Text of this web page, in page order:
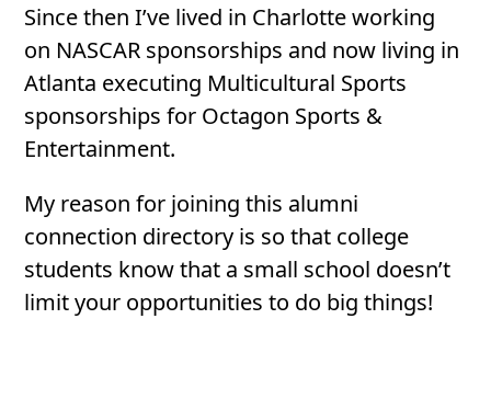
Since then I’ve lived in Charlotte working
on NASCAR sponsorships and now living in
Atlanta executing Multicultural Sports
sponsorships for Octagon Sports &
Entertainment.
My reason for joining this alumni
connection directory is so that college
students know that a small school doesn’t
limit your opportunities to do big things!